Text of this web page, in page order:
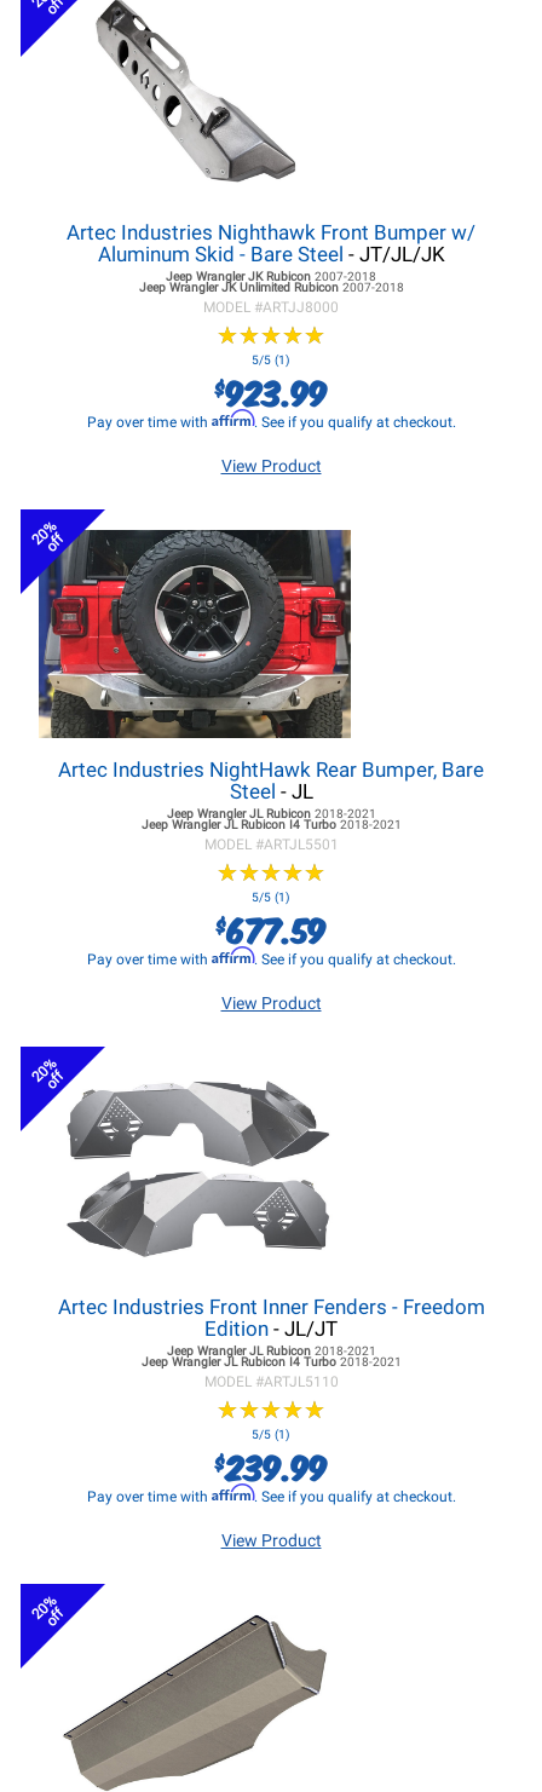
off
Artec Industries Nighthawk Front Bumper w/
Aluminum Skid - Bare Steel - JT/JL/JK
Jeep Wrangler JKRubicon 2007-2018
Jeep Wrangler JKUnlimited Rubicon 2007-2018
MODEL #ARTJJ8000
★★★★★
★★★★★
5/5 (1)
$923.99
Pay over time with Affirm. See if you qualify at checkout.
View Product
20%
off
Artec Industries NightHawk Rear Bumper, Bare
Steel - JL
Jeep Wrangler JLRubicon 2018-2021
Jeep Wrangler JLRubicon I4 Turbo 2018-2021
MODEL #ARTJL5501
★★★★★
★★★★★
5/5 (1)
$677.59
Pay over time with Affirm. See if you qualify at checkout.
View Product
20%
off
Artec Industries Front Inner Fenders - Freedom
Edition - JL/JT
Jeep Wrangler JLRubicon 2018-2021
Jeep Wrangler JLRubicon I4 Turbo 2018-2021
MODEL #ARTJL5110
★★★★★
★★★★★
5/5 (1)
$239.99
Pay over time with Affirm. See if you qualify at checkout.
View Product
20%
off